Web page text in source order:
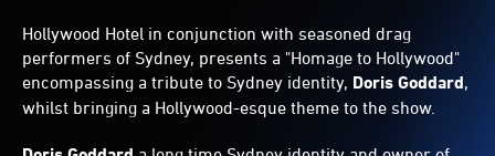
Hollywood Hotel in conjunction with seasoned drag
performers of Sydney, presents a "Homage to Hollywood"
encompassing a tribute to Sydney identity, Doris Goddard,
whilst bringing a Hollywood-esque theme to the show.